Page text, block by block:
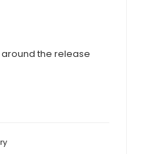
the release